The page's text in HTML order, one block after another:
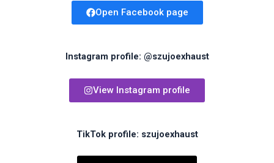
Open Facebook page
Instagram profile: @szujoexhaust
View Instagram profile
TikTok profile: szujoexhaust